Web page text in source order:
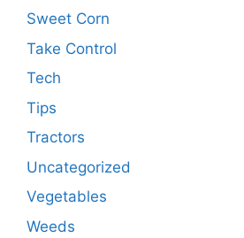
Sweet Corn
Take Control
Tech
Tips
Tractors
Uncategorized
Vegetables
Weeds